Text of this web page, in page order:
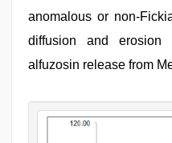
anomalous or non-
diffusion and erosion
alfuzosin release from